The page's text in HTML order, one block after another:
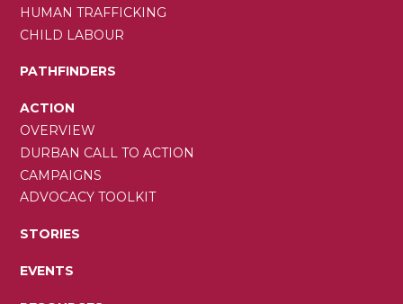
HUMAN TRAFFICKING
CHILD LABOUR
PATHFINDERS
ACTION
OVERVIEW
DURBAN CALL TO ACTION
CAMPAIGNS
ADVOCACY TOOLKIT
STORIES
EVENTS